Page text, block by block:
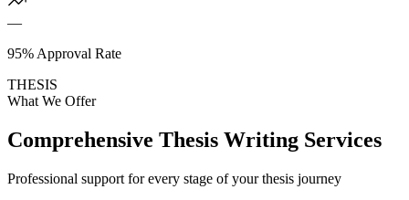
—
95% Approval Rate
THESIS
What We Offer
Comprehensive Thesis Writing Services
Professional support for every stage of your thesis journey